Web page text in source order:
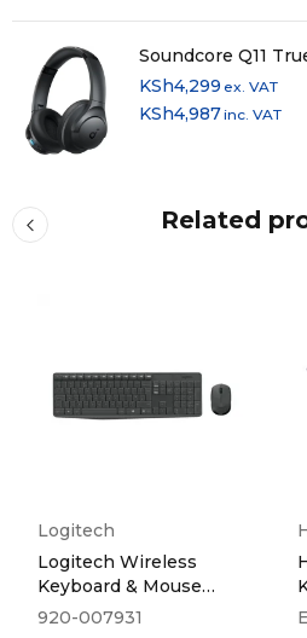
Soundcore Q11
KSh4,299 ex. VAT
KSh4,987inc. VAT
Related
Logitech
Logitech Wireless
Keyboard & Mouse
MK235
920-007931